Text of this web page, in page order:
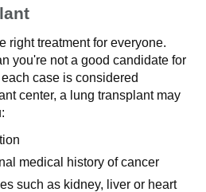
right treatment for everyone.
you're not a good candidate for
case is considered
center, a lung transplant may
medical history of cancer
such as kidney, liver or heart